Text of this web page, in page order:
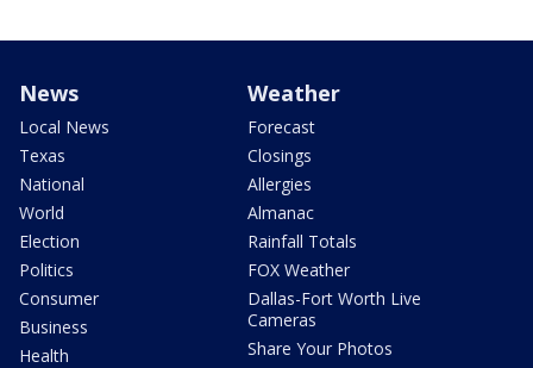
News
Local News
Texas
National
World
Election
Politics
Consumer
Business
Health
Weather
Forecast
Closings
Allergies
Almanac
Rainfall Totals
FOX Weather
Dallas-Fort Worth Live
Cameras
Share Your Photos